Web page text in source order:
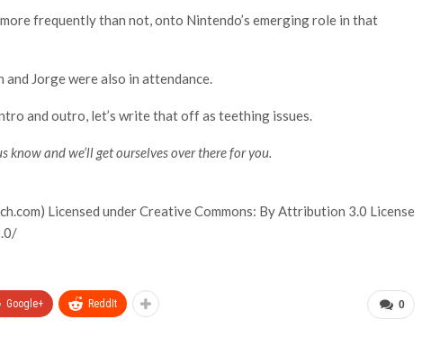
frequently than not, onto Nintendo’s emerging role in that
and Jorge were also in attendance.
and outro, let’s write that off as teething issues.
know and we’ll get ourselves over there for you.
Licensed under Creative Commons: By Attribution 3.0 License
0
Google+ ReddIt